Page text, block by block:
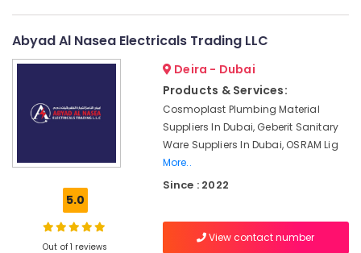
in
Suppliers
Abyad Al Nasea Electricals Trading LLC
5.0
Out of 1 reviews
Deira - Dubai
Products & Services:
Cosmoplast Plumbing Material
Suppliers In Dubai, Geberit Sanitary
Ware Suppliers In Dubai, OSRAM Lig
More..
Since : 2022
View contact number